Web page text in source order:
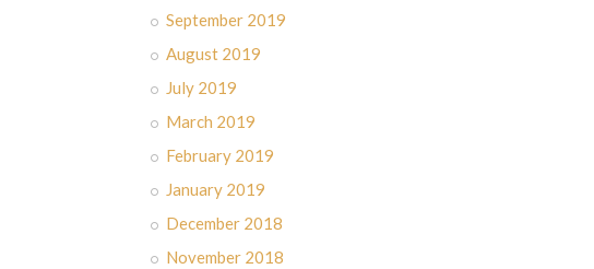
September 2019
August 2019
July 2019
March 2019
February 2019
January 2019
December 2018
November 2018